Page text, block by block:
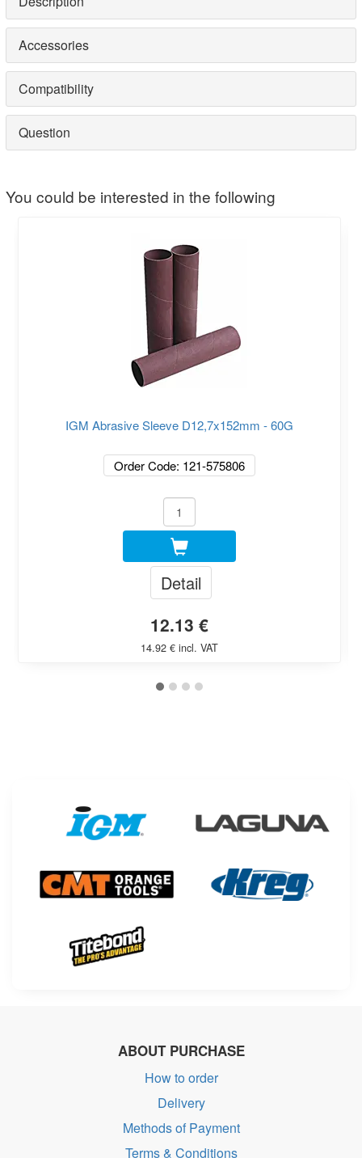
Accessories
Compatibility
Question
You could be interested in the following
IGM Abrasive Sleeve D12,7x152mm - 60G
Order Code: 121-575806
Detail
12.13 €
14.92 € incl. VAT
ABOUT PURCHASE
How to order
Delivery
Methods of Payment
Terms & Conditions